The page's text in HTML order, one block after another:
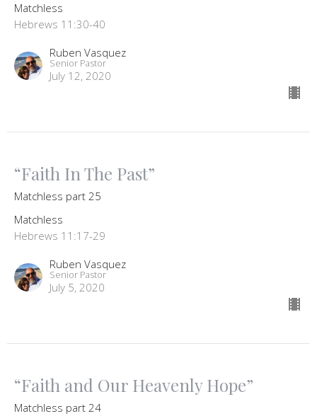
Matchless
Hebrews 11:30-40
Ruben Vasquez
Senior Pastor
July 12, 2020
“Faith In The Past”
Matchless part 25
Matchless
Hebrews 11:17-29
Ruben Vasquez
Senior Pastor
July 5, 2020
“Faith and Our Heavenly Hope”
Matchless part 24